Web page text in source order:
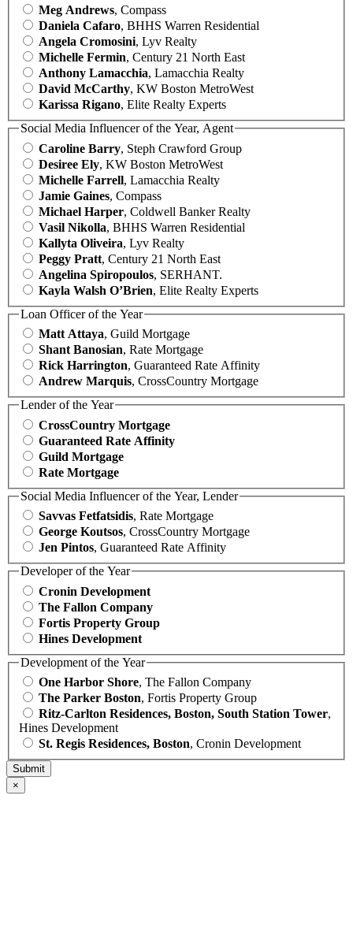
Meg Andrews, Compass
Daniela Cafaro, BHHS Warren Residential
Angela Cromosini, Lyv Realty
Michelle Fermin, Century 21 North East
Anthony Lamacchia, Lamacchia Realty
David McCarthy, KW Boston MetroWest
Karissa Rigano, Elite Realty Experts
Social Media Influencer of the Year, Agent
Caroline Barry, Steph Crawford Group
Desiree Ely, KW Boston MetroWest
Michelle Farrell, Lamacchia Realty
Jamie Gaines, Compass
Michael Harper, Coldwell Banker Realty
Vasil Nikolla, BHHS Warren Residential
Kallyta Oliveira, Lyv Realty
Peggy Pratt, Century 21 North East
Angelina Spiropoulos, SERHANT.
Kayla Walsh O’Brien, Elite Realty Experts
Loan Officer of the Year
Matt Attaya, Guild Mortgage
Shant Banosian, Rate Mortgage
Rick Harrington, Guaranteed Rate Affinity
Andrew Marquis, CrossCountry Mortgage
Lender of the Year
CrossCountry Mortgage
Guaranteed Rate Affinity
Guild Mortgage
Rate Mortgage
Social Media Influencer of the Year, Lender
Savvas Fetfatsidis, Rate Mortgage
George Koutsos, CrossCountry Mortgage
Jen Pintos, Guaranteed Rate Affinity
Developer of the Year
Cronin Development
The Fallon Company
Fortis Property Group
Hines Development
Development of the Year
One Harbor Shore, The Fallon Company
The Parker Boston, Fortis Property Group
Ritz-Carlton Residences, Boston, South Station Tower,
Hines Development
St. Regis Residences, Boston, Cronin Development
×